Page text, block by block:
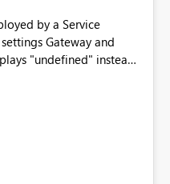
by a Service
Gateway and
"undefined" instead
or name is
fabric should display
This
ownership visibility,